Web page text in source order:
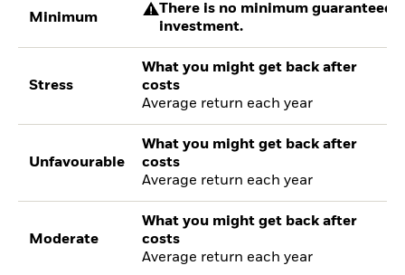
Minimum
There is no minimum guaranteed
investment.
Stress
What you might get back after
costs
Average return each year
Unfavourable
What you might get back after
costs
Average return each year
Moderate
What you might get back after
costs
Average return each year